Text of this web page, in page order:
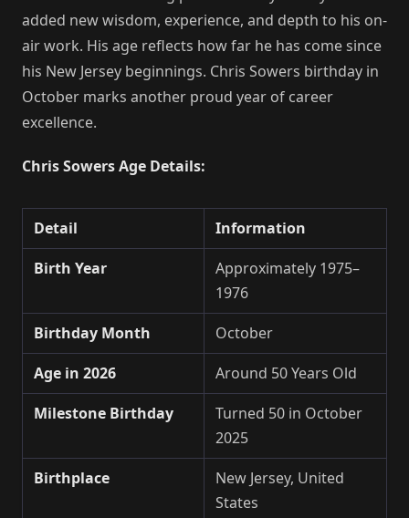
added new wisdom, experience, and depth to his on-
air work. His age reflects how far he has come since
his New Jersey beginnings. Chris Sowers birthday in
October marks another proud year of career
excellence.
Chris Sowers Age Details:
Detail
Information
Birth Year
Approximately 1975–
1976
Birthday Month
October
Age in 2026
Around 50 Years Old
Milestone Birthday
Turned 50 in October
2025
Birthplace
New Jersey, United
States